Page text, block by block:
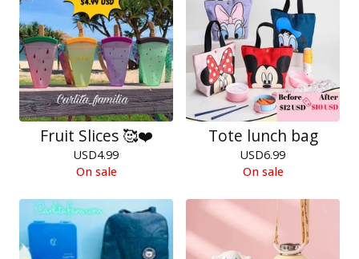
Fruit Slices 🥰❤️
USD4.99
On sale
Tote lunch bag
USD6.99
On sale